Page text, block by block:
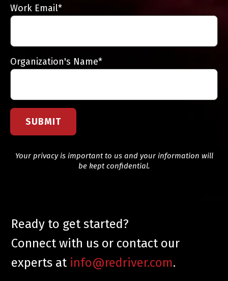
Work Email*
Organization's Name*
Your privacy is important to us and your information will
be kept confidential.
Ready to get started?
Connect with us or contact our
experts at info@redriver.com.